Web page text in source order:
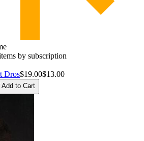
by subscription
Dros$19.00$13.00
Add to Cart